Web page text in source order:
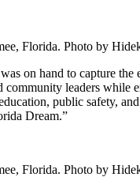
Florida. Photo by
on hand to capture the
community leaders while
public safety,
Dream.”
Florida. Photo by